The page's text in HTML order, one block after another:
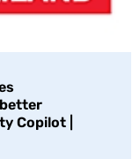
Copilot |